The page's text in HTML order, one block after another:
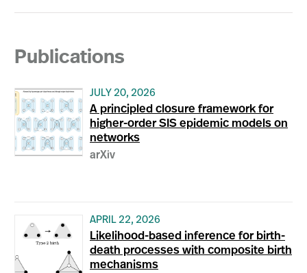
Publications
JULY 20, 2026
A principled closure framework for
higher-order SIS epidemic models on
networks
arXiv
APRIL 22, 2026
Likelihood-based inference for birth-
death processes with composite birth
mechanisms